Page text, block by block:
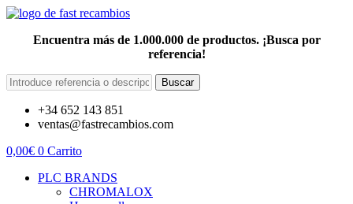
Encuentra más de 1.000.000 de productos. ¡Busca por
referencia!
Buscar
+34 652 143 851
ventas@fastrecambios.com
0,00€ 0 Carrito
PLC BRANDS
CHROMALOX